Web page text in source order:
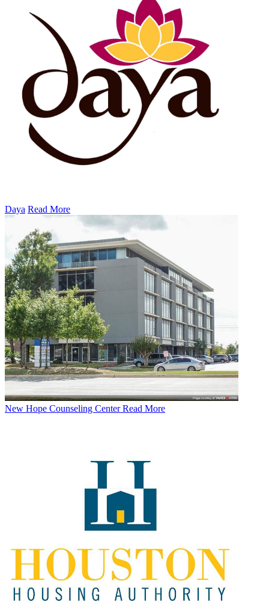
Daya Read More
New Hope Counseling CenterRead More